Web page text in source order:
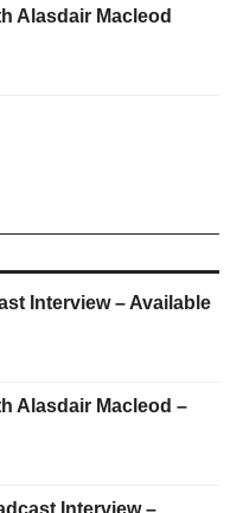
Alasdair Macleod
Interview – Available
Alasdair Macleod –